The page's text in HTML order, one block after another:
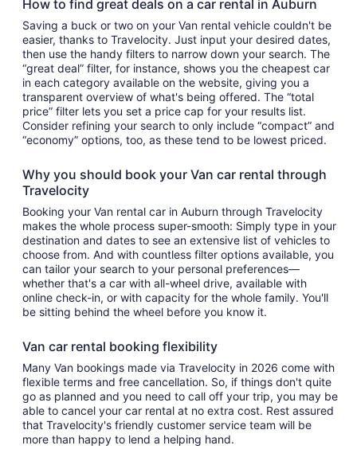
How to find great deals on a car rental in Auburn
Saving a buck or two on your Van rental vehicle couldn't be
easier, thanks to Travelocity. Just input your desired dates,
then use the handy filters to narrow down your search. The
“great deal” filter, for instance, shows you the cheapest car
in each category available on the website, giving you a
transparent overview of what's being offered. The “total
price” filter lets you set a price cap for your results list.
Consider refining your search to only include “compact” and
“economy” options, too, as these tend to be lowest priced.
Why you should book your Van car rental through
Travelocity
Booking your Van rental car in Auburn through Travelocity
makes the whole process super-smooth: Simply type in your
destination and dates to see an extensive list of vehicles to
choose from. And with countless filter options available, you
can tailor your search to your personal preferences—
whether that's a car with all-wheel drive, available with
online check-in, or with capacity for the whole family. You'll
be sitting behind the wheel before you know it.
Van car rental booking flexibility
Many Van bookings made via Travelocity in 2026 come with
flexible terms and free cancellation. So, if things don't quite
go as planned and you need to call off your trip, you may be
able to cancel your car rental at no extra cost. Rest assured
that Travelocity's friendly customer service team will be
more than happy to lend a helping hand.